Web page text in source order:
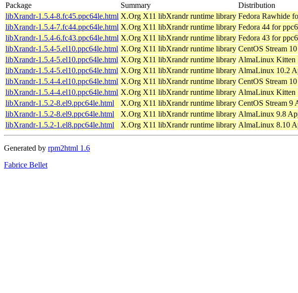
Package Summary Distribution
libXrandr-1.5.4-8.fc45.ppc64le.html X.Org X11 libXrandr runtime library Fedora Rawhide
libXrandr-1.5.4-7.fc44.ppc64le.html X.Org X11 libXrandr runtime library Fedora 44 for
libXrandr-1.5.4-6.fc43.ppc64le.html X.Org X11 libXrandr runtime library Fedora 43 for
libXrandr-1.5.4-5.el10.ppc64le.html X.Org X11 libXrandr runtime library CentOS Stream
libXrandr-1.5.4-5.el10.ppc64le.html X.Org X11 libXrandr runtime library AlmaLinux Kitten
libXrandr-1.5.4-5.el10.ppc64le.html X.Org X11 libXrandr runtime library AlmaLinux 10.2
libXrandr-1.5.4-4.el10.ppc64le.html X.Org X11 libXrandr runtime library CentOS Stream
libXrandr-1.5.4-4.el10.ppc64le.html X.Org X11 libXrandr runtime library AlmaLinux Kitten
libXrandr-1.5.2-8.el9.ppc64le.html
X.Org X11 libXrandr runtime library CentOS Stream 9
libXrandr-1.5.2-8.el9.ppc64le.html
X.Org X11 libXrandr runtime library AlmaLinux 9.8
libXrandr-1.5.2-1.el8.ppc64le.html
X.Org X11 libXrandr runtime library AlmaLinux 8.10
Generated by rpm2html 1.6
Fabrice Bellet